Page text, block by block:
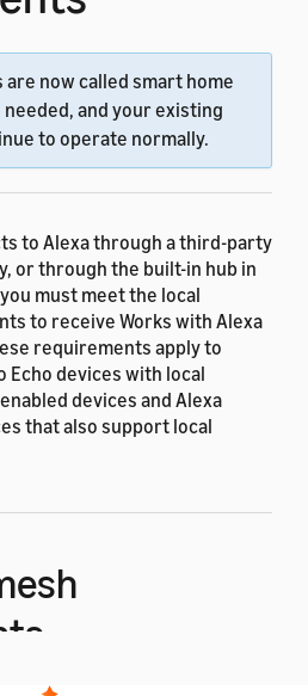
are now called smart home
needed, and your existing
to operate normally.
to Alexa through a third-party
or through the built-in hub in
must meet the local
to receive Works with Alexa
requirements apply to
devices with local
devices and Alexa
that also support local